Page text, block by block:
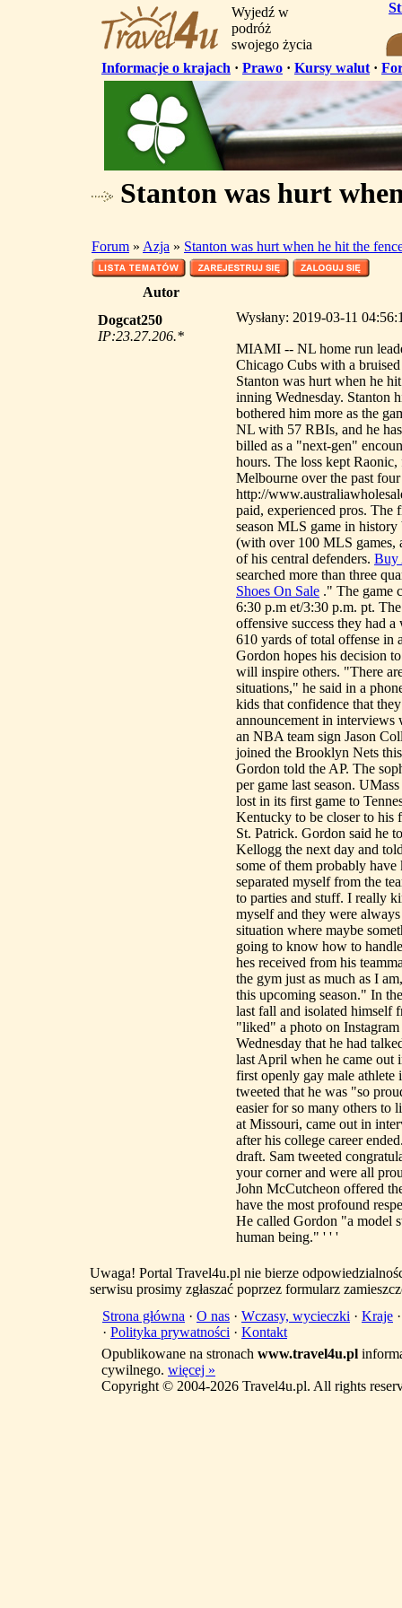
Wyjedź w
podróż
swojego życia
Informacje o krajach · Prawo · Kursy walut ·
Stanton was hurt
Forum » Azja » Stanton was hurt when he hit the
Autor
Dogcat250
IP:23.27.206.*
Wysłany: 2019-03-11
MIAMI -- NL home run
Chicago Cubs with a
Stanton was hurt when he
inning Wednesday. Stanton
bothered him more as the
NL with 57 RBIs, and he
billed as a "next-gen"
hours. The loss kept
Melbourne over the past
http://
paid, experienced pros. The
season MLS game in
(with over 100 MLS games,
of his central defenders. Buy
searched more than three
Shoes On Sale ." The game
6:30 p.m et/3:30 p.m. pt.
offensive success they had
610 yards of total offense in
Gordon hopes his decision
will inspire others. "There
situations," he said in a
kids that confidence that
announcement in interviews
an NBA team sign Jason
joined the Brooklyn Nets
Gordon told the AP. The
per game last season.
lost in its first game to
Kentucky to be closer to his
St. Patrick. Gordon said he
Kellogg the next day and
some of them probably
separated myself from the
to parties and stuff. I really
myself and they were
situation where maybe
going to know how to
hes received from his
the gym just as much as I
this upcoming season." In
last fall and isolated himself
"liked" a photo on
Wednesday that he had
last April when he came out
first openly gay male
tweeted that he was "so
easier for so many others to
at Missouri, came out in
after his college career
draft. Sam tweeted
your corner and were all
John McCutcheon offered
have the most profound
He called Gordon "a model
human being." ' ' '
Uwaga! Portal Travel4u.pl nie bierze
serwisu prosimy zgłaszać poprzez formularz
Strona główna · O nas · Wczasy, wycieczki · Kraje
· Polityka prywatności · Kontakt
Opublikowane na stronach www.travel4u.pl
cywilnego. więcej »
Copyright © 2004-2026 Travel4u.pl. All rights